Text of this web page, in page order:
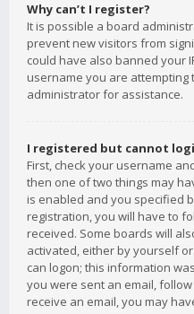
Why can’t I register?
It is possible a board
prevent new visitors from
could have also banned your
username you are attempting
administrator for assistance.
I registered but cannot
First, check your username
then one of two things may
is enabled and you specified
registration, you will have to
received. Some boards will
activated, either by yourself
can logon; this information
you were sent an email,
receive an email, you may